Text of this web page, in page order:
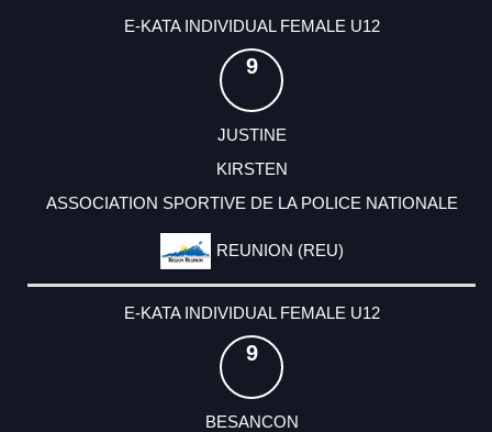
E-KATA INDIVIDUAL FEMALE U12
9
JUSTINE
KIRSTEN
ASSOCIATION SPORTIVE DE LA POLICE NATIONALE
REUNION (REU)
E-KATA INDIVIDUAL FEMALE U12
9
BESANCON